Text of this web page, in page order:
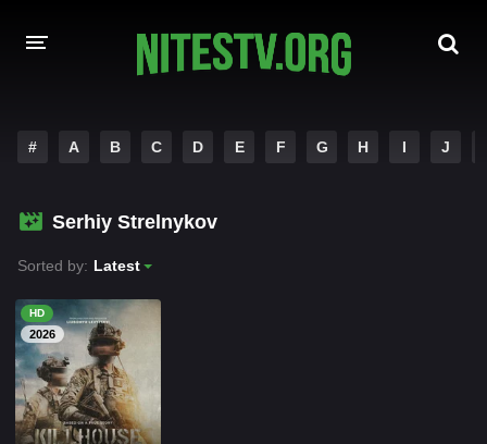
HOLLYWOOD MOVIES
# A B C D E F G H I J
Serhiy Strelnykov
Sorted by: Latest
HD
2026